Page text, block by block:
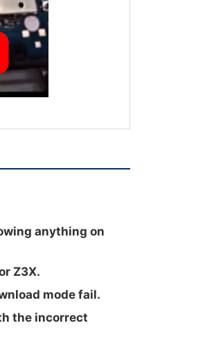
anything on
Z3X.
mode fail.
the incorrect